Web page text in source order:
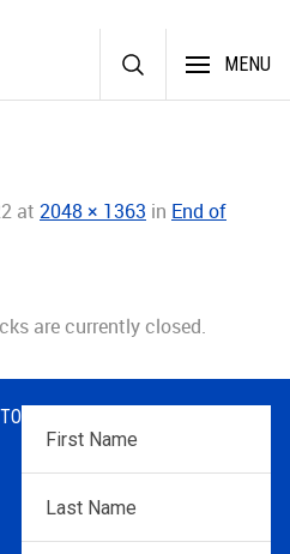
MENU
at 2048 × 1363 in End of
are currently closed.
First
Name*
Name*